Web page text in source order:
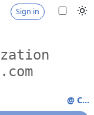
Sign in
@ C...